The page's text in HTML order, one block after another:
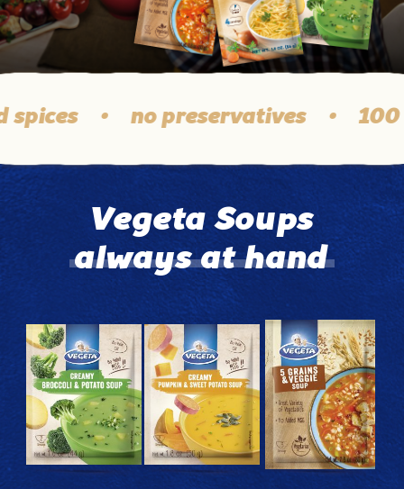
• no preservatives • 100 %
Vegeta Soups
always at hand